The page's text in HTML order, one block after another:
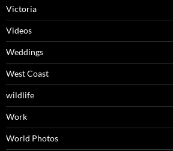
Victoria
Videos
Weddings
West Coast
wildlife
Work
World Photos